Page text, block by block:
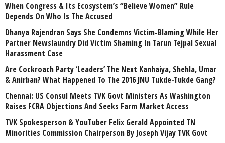
When Congress & Its Ecosystem’s “Believe Women” Rule
Depends On Who Is The Accused
Dhanya Rajendran Says She Condemns Victim-Blaming While Her
Partner Newslaundry Did Victim Shaming In Tarun Tejpal Sexual
Harassment Case
Are Cockroach Party ‘Leaders’ The Next Kanhaiya, Shehla, Umar
& Anirban? What Happened To The 2016 JNU Tukde-Tukde Gang?
Chennai: US Consul Meets TVK Govt Ministers As Washington
Raises FCRA Objections And Seeks Farm Market Access
TVK Spokesperson & YouTuber Felix Gerald Appointed TN
Minorities Commission Chairperson By Joseph Vijay TVK Govt